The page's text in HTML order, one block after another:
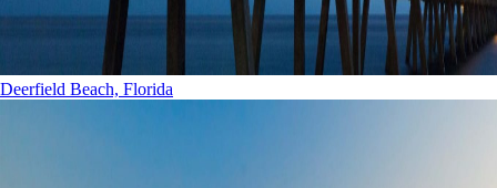
Deerfield Beach, Florida